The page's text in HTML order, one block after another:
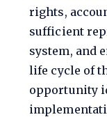
rights,
sufficient
system, and
life cycle of
opportunity